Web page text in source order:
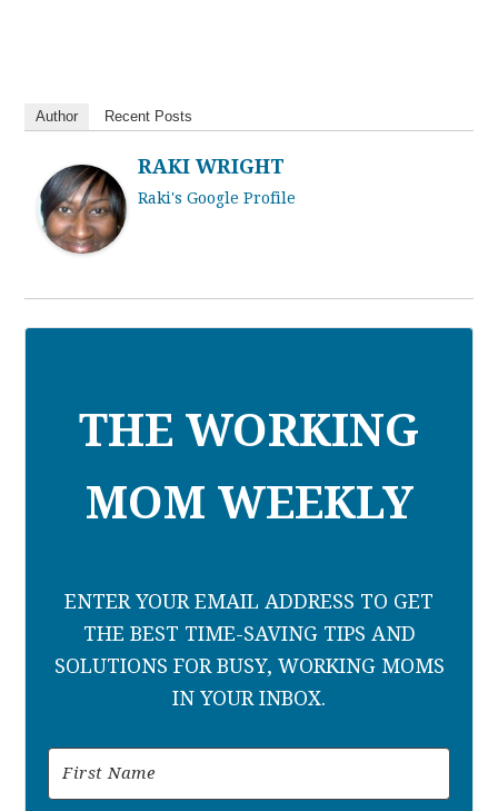
Author Recent Posts
RAKI WRIGHT
Raki's Google Profile
THE WORKING
MOM WEEKLY
ENTER YOUR EMAIL ADDRESS TO GET
THE BEST TIME-SAVING TIPS AND
SOLUTIONS FOR BUSY, WORKING MOMS
IN YOUR INBOX.